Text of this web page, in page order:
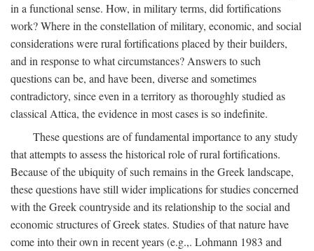
in a functional sense. How, in military terms, did fortifications
work? Where in the constellation of military, economic, and social
considerations were rural fortifications placed by their builders,
and in response to what circumstances? Answers to such
questions can be, and have been, diverse and sometimes
contradictory, since even in a territory as thoroughly studied as
classical Attica, the evidence in most cases is so indefinite.
These questions are of fundamental importance to any study
that attempts to assess the historical role of rural fortifications.
Because of the ubiquity of such remains in the Greek landscape,
these questions have still wider implications for studies concerned
with the Greek countryside and its relationship to the social and
economic structures of Greek states. Studies of that nature have
come into their own in recent years (e.g.,. Lohmann 1983 and